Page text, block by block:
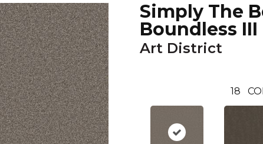
Simply The
Boundless III
Art District
18